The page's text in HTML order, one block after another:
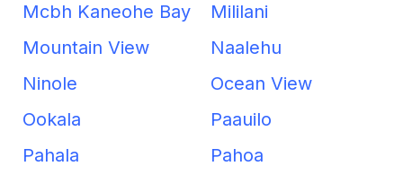
Mcbh Kaneohe Bay
Mililani
Mountain View
Naalehu
Ninole
Ocean View
Ookala
Paauilo
Pahala
Pahoa